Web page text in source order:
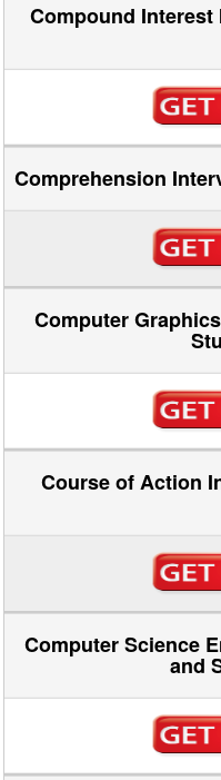
Compound Interest
Comprehension
Computer
Course of Action
Computer Science
and